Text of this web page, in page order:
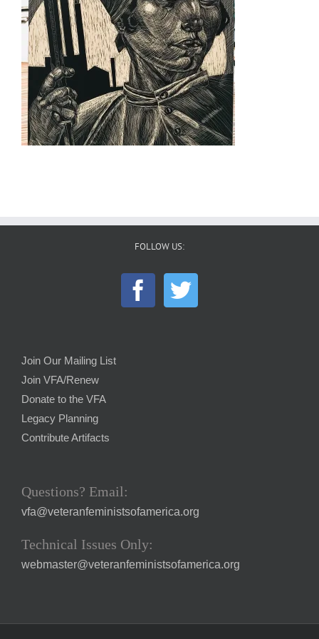
FOLLOW US:
Join Our Mailing List
Join VFA/Renew
Donate to the VFA
Legacy Planning
Contribute Artifacts
Questions? Email:
vfa@veteranfeministsofamerica.org
Technical Issues Only:
webmaster@veteranfeministsofamerica.org